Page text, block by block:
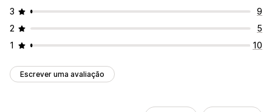
3
9
2
5
1
10
Escrever uma avaliação